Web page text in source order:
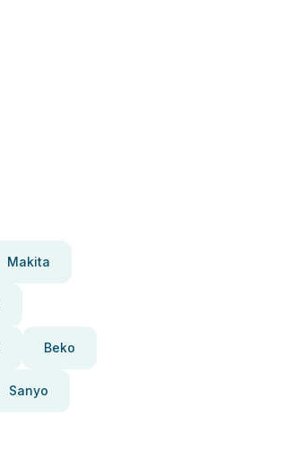
Makita
Beko
Sanyo